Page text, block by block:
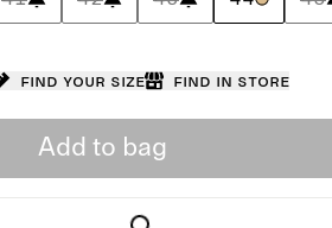
Find your size Find in store
Add to bag